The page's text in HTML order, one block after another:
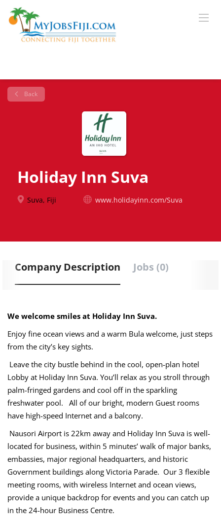
Back
Holiday Inn Suva
Suva, Fiji www.holidayinn.com/Suva
Company Description Jobs (0)
We welcome smiles at Holiday Inn Suva.
Enjoy fine ocean views and a warm Bula welcome, just steps
from the city’s key sights.
Leave the city bustle behind in the cool, open-plan hotel
Lobby at Holiday Inn Suva. You’ll relax as you stroll through
palm-fringed gardens and cool off in the sparkling
freshwater pool. All of our bright, modern Guest rooms
have high-speed Internet and a balcony.
Nausori Airport is 22km away and Holiday Inn Suva is well-
located for business, within 5 minutes’ walk of major banks,
embassies, major regional headquarters, and historic
Government buildings along Victoria Parade. Our 3 flexible
meeting rooms, with wireless Internet and ocean views,
provide a unique backdrop for events and you can catch up
in the 24-hour Business Centre.